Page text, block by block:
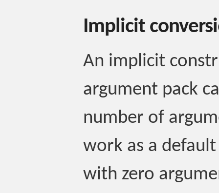
Implicit
An implicit
argument pack
number of
work as a
with zero